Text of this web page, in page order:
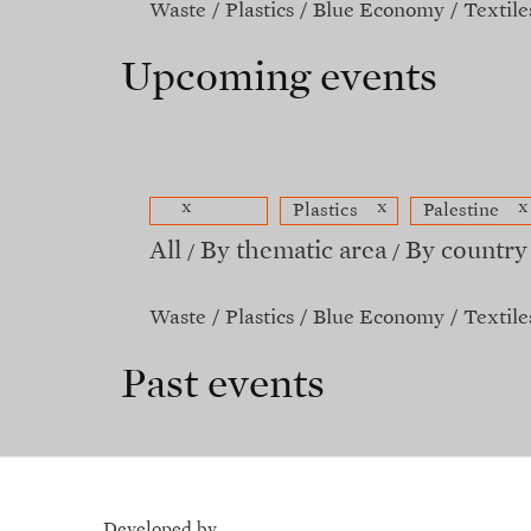
Waste Plastics Blue Economy
Upcoming events
x Plastics x Palestine x
All By thematic area By country
Waste Plastics Blue Economy
Past events